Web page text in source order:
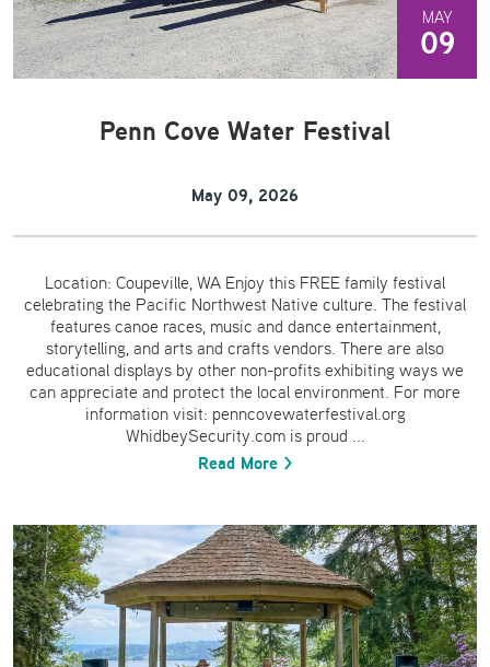
MAY
09
Penn Cove Water Festival
May 09, 2026
Location: Coupeville, WA Enjoy this FREE family festival
celebrating the Pacific Northwest Native culture. The festival
features canoe races, music and dance entertainment,
storytelling, and arts and crafts vendors. There are also
educational displays by other non-profits exhibiting ways we
can appreciate and protect the local environment. For more
information visit: penncovewaterfestival.org
WhidbeySecurity.com is proud ...
Read More >